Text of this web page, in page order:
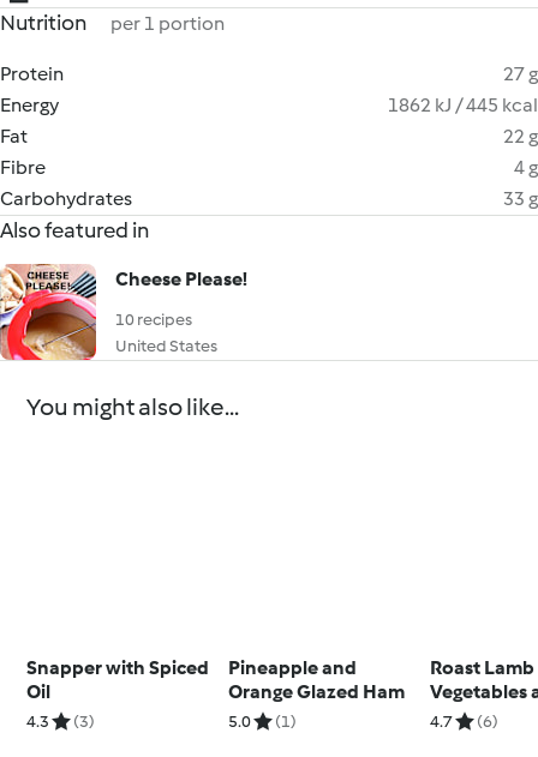
Nutrition per 1 portion
Protein
27 g
Energy
1862 kJ / 445 kcal
Fat
22 g
Fibre
4 g
Carbohydrates
33 g
Also featured in
Cheese Please!
10 recipes
United States
You might also like...
Snapper with Spiced
Oil
4.3 (3)
Pineapple and
Orange Glazed Ham
5.0 (1)
Roast
Vegetables
Sauce
4.7 (6)